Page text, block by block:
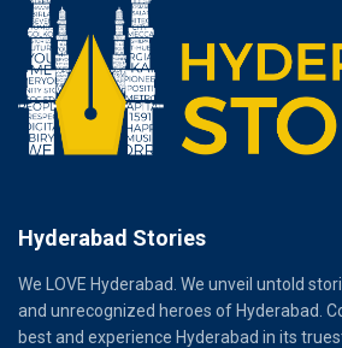
Hyderabad Stories
We LOVE Hyderabad. We unveil untold
and unrecognized heroes of Hyderabad.
best and experience Hyderabad in its